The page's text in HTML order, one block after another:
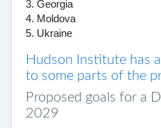
3. Georgia
4. Moldova
5. Ukraine
Hudson Institute has
to some parts of the
Proposed goals for a
2029